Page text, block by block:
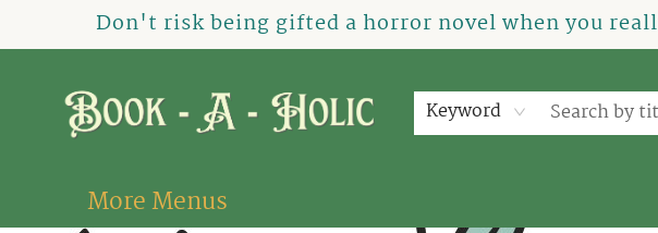
Don't risk being gifted a horror novel when you
Keyword
Home
How To Order
Shop
About Us
Contact & Hours
Events
More Menus